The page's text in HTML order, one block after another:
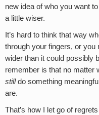
new idea of who you want
a little wiser.
It’s hard to think that way
through your fingers, or
wider than it could possibly
remember is that no matter
stilldo something
are.
That’s how I let go of